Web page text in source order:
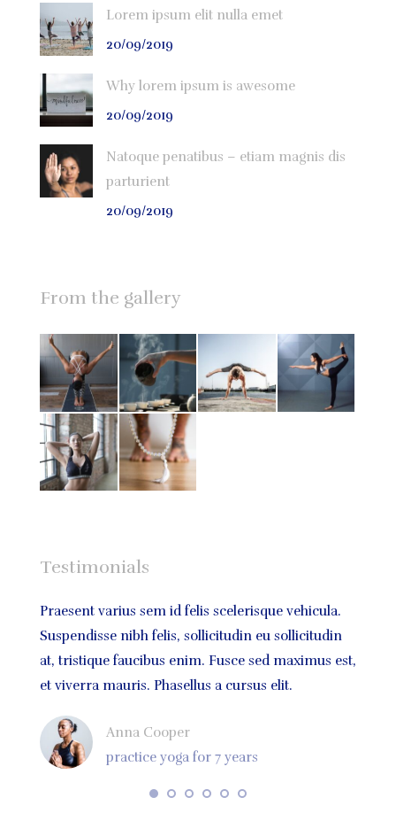
Lorem ipsum elit nulla emet
20/09/2019
Why lorem ipsum is awesome
20/09/2019
Natoque penatibus – etiam magnis dis
parturient
20/09/2019
From the gallery
Testimonials
Praesent varius sem id felis scelerisque vehicula.
Suspendisse nibh felis, sollicitudin eu sollicitudin
at, tristique faucibus enim. Fusce sed maximus est,
et viverra mauris. Phasellus a cursus elit.
Anna Cooper
practice yoga for 7 years